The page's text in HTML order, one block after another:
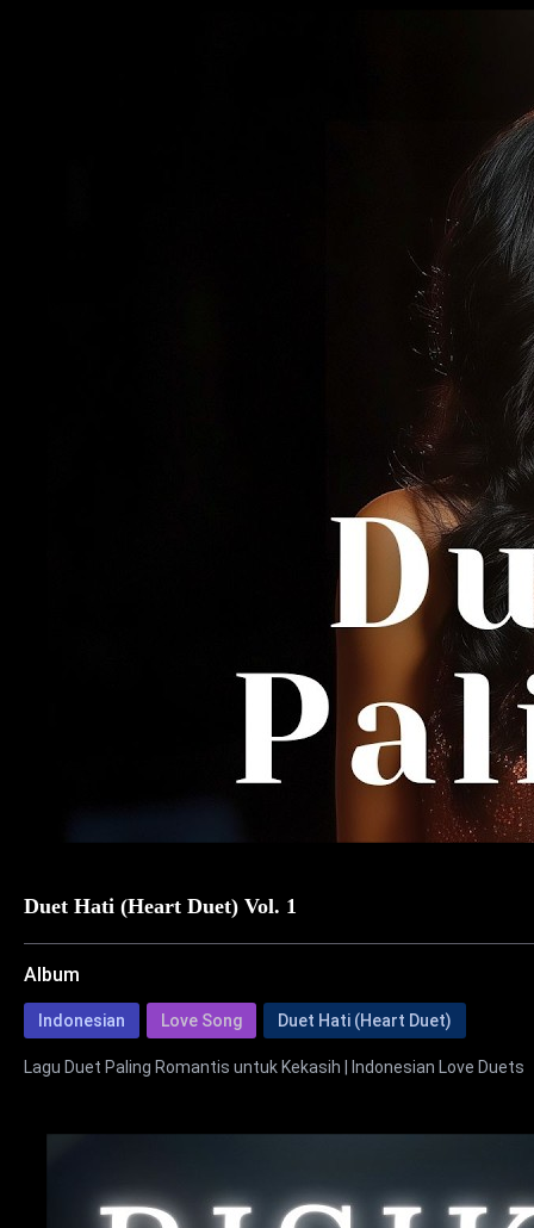
Duet Hati (Heart Duet) Vol. 1
Album
Indonesian Love Song Duet Hati (Heart Duet)
Lagu Duet Paling Romantis untuk Kekasih | Indonesian Love Duets